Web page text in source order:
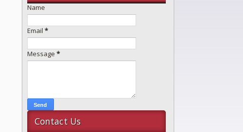
Name
Email *
Message *
Contact Us